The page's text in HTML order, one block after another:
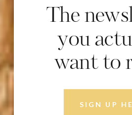
SIGN UP
The
you
want to